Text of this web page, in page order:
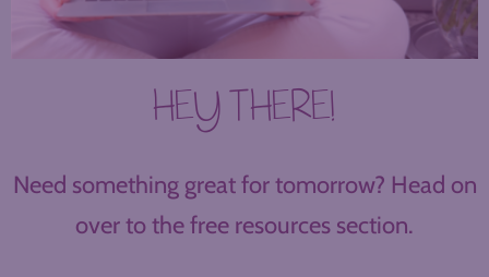
HEY THERE!
Need something great for tomorrow? Head on
over to the free resources section.